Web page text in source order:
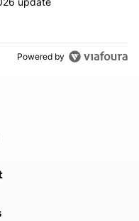
Powered by